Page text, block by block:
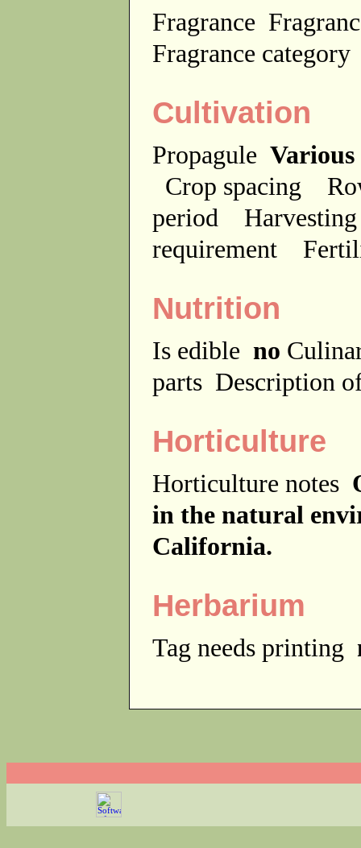
Fragrance
Fragrance
Cultivation
Propagule Various
Crop spacing
period
requirement
Nutrition
Is edible no
parts Description
Horticulture
Horticulture notes
in the natural
California.
Herbarium
Tag needs printing